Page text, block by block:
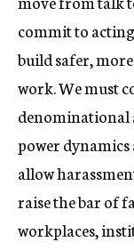
commit to
build safer,
work. We must
denominational
power
allow
raise the bar of
workplaces,